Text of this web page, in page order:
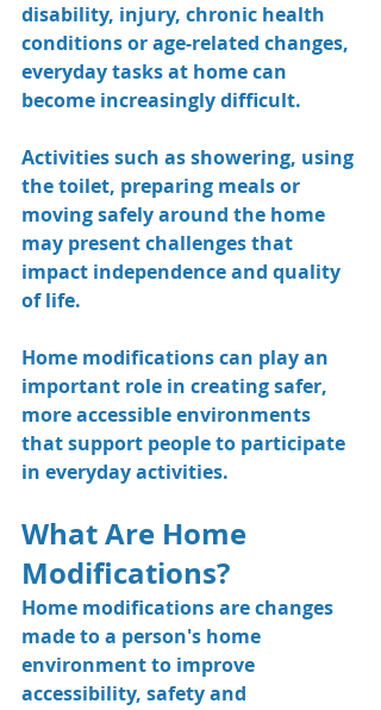
disability, injury, chronic health
conditions or age-related changes,
everyday tasks at home can
become increasingly difficult.
Activities such as showering, using
the toilet, preparing meals or
moving safely around the home
may present challenges that
impact independence and quality
of life.
Home modifications can play an
important role in creating safer,
more accessible environments
that support people to participate
in everyday activities.
What Are Home
Modifications?
Home modifications are changes
made to a person's home
environment to improve
accessibility, safety and